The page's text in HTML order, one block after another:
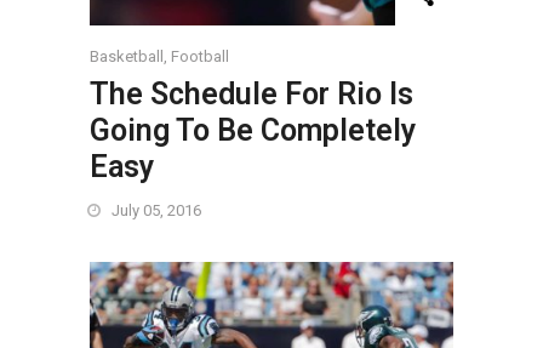
Basketball , Football
The Schedule For Rio Is
Going To Be Completely
Easy
July 05, 2016